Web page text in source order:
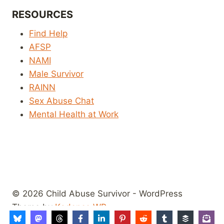
RESOURCES
Find Help
AFSP
NAMI
Male Survivor
RAINN
Sex Abuse Chat
Mental Health at Work
© 2026 Child Abuse Survivor - WordPress
Theme by Kadence WP